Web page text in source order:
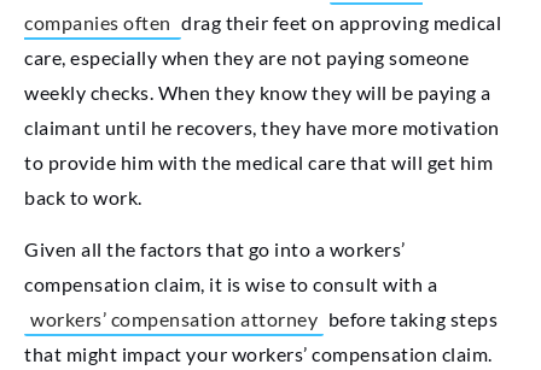
companies often drag their feet on approving medical
care, especially when they are not paying someone
weekly checks. When they know they will be paying a
claimant until he recovers, they have more motivation
to provide him with the medical care that will get him
back to work.
Given all the factors that go into a workers’
compensation claim, it is wise to consult with a
workers’ compensation attorney before taking steps
that might impact your workers’ compensation claim.